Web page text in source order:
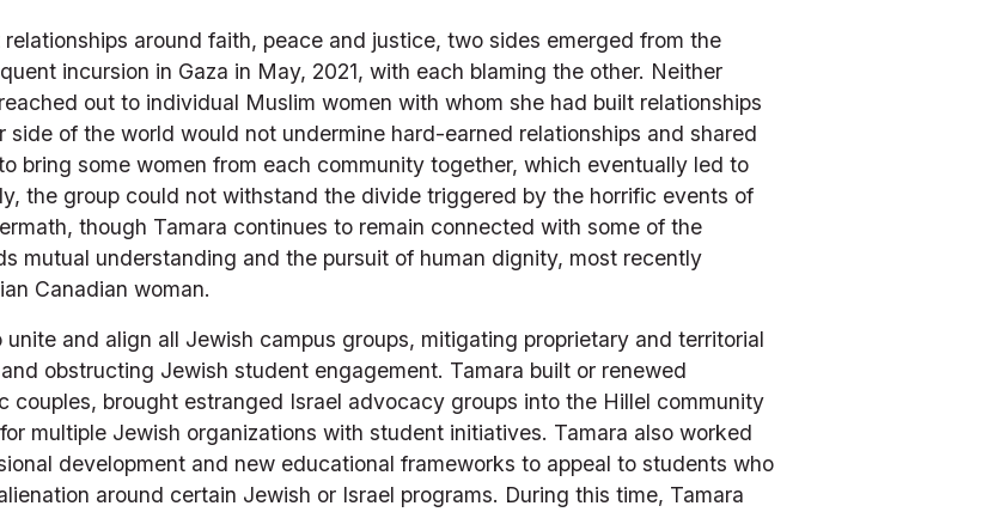
around faith, peace and justice, two sides emerged from the
incursion in Gaza in May, 2021, with each blaming the other. Neither
out to individual Muslim women with whom she had built relationships
of the world would not undermine hard-earned relationships and shared
bring some women from each community together, which eventually led to
the group could not withstand the divide triggered by the horrific events of
though Tamara continues to remain connected with some of the
mutual understanding and the pursuit of human dignity, most recently
Canadian woman.
and align all Jewish campus groups, mitigating proprietary and territorial
obstructing Jewish student engagement. Tamara built or renewed
couples, brought estranged Israel advocacy groups into the Hillel community
multiple Jewish organizations with student initiatives. Tamara also worked
development and new educational frameworks to appeal to students who
around certain Jewish or Israel programs. During this time, Tamara